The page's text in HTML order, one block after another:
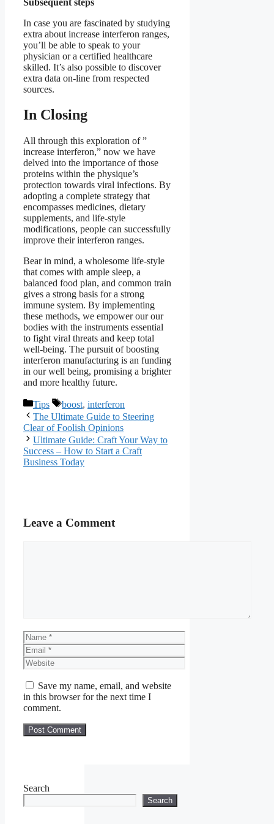
In case you are fascinated by studying
extra about increase interferon ranges,
you’ll be able to speak to your
physician or a certified healthcare
skilled. It’s also possible to discover
extra data on-line from respected
sources.
In Closing
All through this exploration of ”
increase interferon,” now we have
delved into the importance of those
proteins within the physique’s
protection towards viral infections. By
adopting a complete strategy that
encompasses medicines, dietary
supplements, and life-style
modifications, people can successfully
improve their interferon ranges.
Bear in mind, a wholesome life-style
that comes with ample sleep, a
balanced food plan, and common train
gives a strong basis for a strong
immune system. By implementing
these methods, we empower our our
bodies with the instruments essential
to fight viral threats and keep total
well-being. The pursuit of boosting
interferon manufacturing is an funding
in our well being, promising a brighter
and more healthy future.
Categories
Tips Tags
boost, interferon
The Ultimate Guide to Steering
Clear of Foolish Opinions
Ultimate Guide: Craft Your Way to
Success – How to Start a Craft
Business Today
Leave a Comment
Name
Email
Website
Save my name, email, and website
in this browser for the next time I
comment.
Search
Search